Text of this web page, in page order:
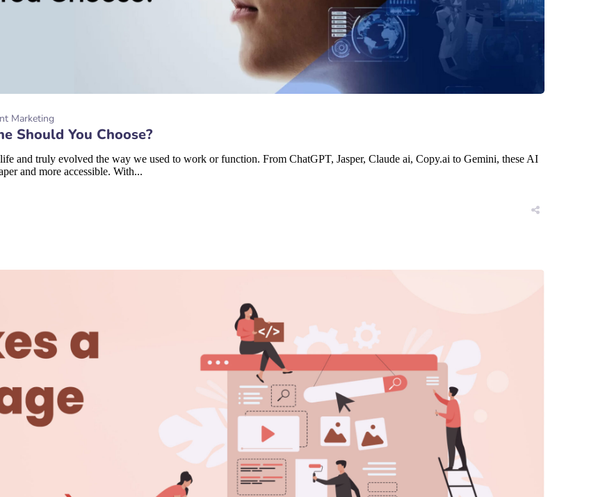
Marketing
Should You Choose?
and truly evolved the way we used to work or function. From ChatGPT, Jasper, Claude ai, Copy.ai to Gemini, these AI
and more accessible. With...